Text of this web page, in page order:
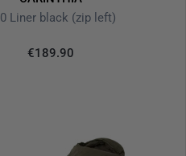
Liner black (zip left)
€189.90